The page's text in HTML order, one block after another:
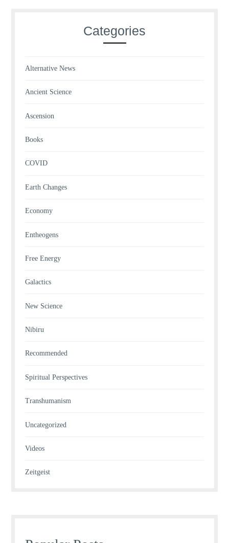
Categories
Alternative News
Ancient Science
Ascension
Books
COVID
Earth Changes
Economy
Entheogens
Free Energy
Galactics
New Science
Nibiru
Recommended
Spiritual Perspectives
Transhumanism
Uncategorized
Videos
Zeitgeist